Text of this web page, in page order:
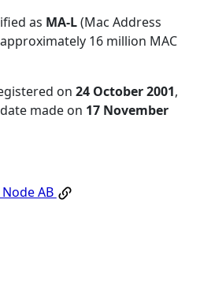
as MA-L(Mac Address
16 million MAC
on 24 October 2001,
made on 17 November
AB